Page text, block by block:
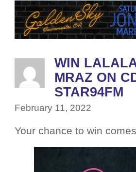
WIN
MRAZ ON
STAR94FM
February 11, 2022
Your chance to win